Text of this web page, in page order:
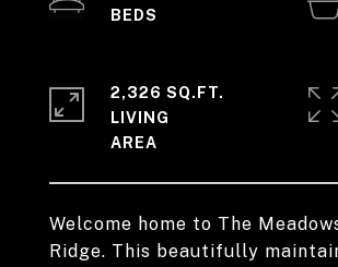
Welcome home to The
Ridge. This beautifully
2,326 SQ.FT.
LIVING